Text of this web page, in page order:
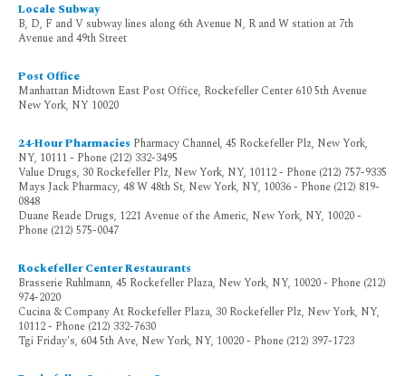
Locale Subway
B, D, F and V subway lines along 6th Avenue N, R and W station at 7th
Avenue and 49th Street
Post Office
Manhattan Midtown East Post Office, Rockefeller Center 610 5th Avenue
New York, NY 10020
24-Hour Pharmacies Pharmacy Channel, 45 Rockefeller Plz, New York,
NY, 10111 - Phone (212) 332-3495
Value Drugs, 30 Rockefeller Plz, New York, NY, 10112 - Phone (212) 757-9335
Mays Jack Pharmacy, 48 W 48th St, New York, NY, 10036 - Phone (212) 819-
0848
Duane Reade Drugs, 1221 Avenue of the Americ, New York, NY, 10020 -
Phone (212) 575-0047
Rockefeller Center Restaurants
Brasserie Ruhlmann, 45 Rockefeller Plaza, New York, NY, 10020 - Phone (212)
974-2020
Cucina & Company At Rockefeller Plaza, 30 Rockefeller Plz, New York, NY,
10112 - Phone (212) 332-7630
Tgi Friday's, 604 5th Ave, New York, NY, 10020 - Phone (212) 397-1723